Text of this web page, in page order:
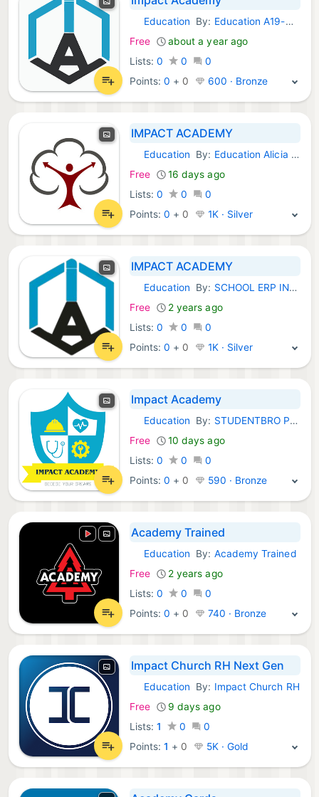
Android Apps:
Education By: Education A19-Media
Free
about a year ago
Lists: 0 0
0
Points:0 + 0 600 · Bronze
IMPACT ACADEMY
Android Apps:
Education By: Education Alicia Media
Free
16 days ago
Lists: 0 0
0
Points:0 + 0 1K · Silver
IMPACT ACADEMY
Android Apps:
Education By: SCHOOL ERP INDIA
Free
2 years ago
Lists: 0 0
0
Points:0 + 0 1K · Silver
Impact Academy
Android Apps:
Education By: STUDENTBRO PRIVATE LIMITED
Free
10 days ago
Lists: 0 0
0
Points:0 + 0 590 · Bronze
Academy Trained
Android Apps:
Education By: Academy Trained
Free
2 years ago
Lists: 0 0
0
Points:0 + 0 740 · Bronze
Impact Church RH Next Gen
Android Apps:
Education By: Impact Church RH
Free
9 days ago
Lists: 1 0
0
Points:1 + 0 5K · Gold